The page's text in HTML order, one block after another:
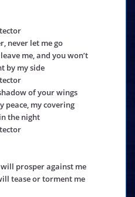
never let me go
me, and you won’t
by my side
of your wings
peace, my covering
the night
prosper against me
tease or torment me